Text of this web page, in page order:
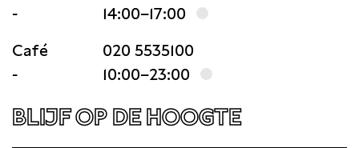
-
14:00–17:00
Café
020 5535100
-
10:00–23:00
BLIJF OP DE HOOGTE